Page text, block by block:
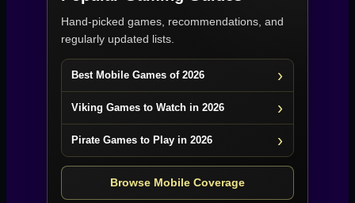
Hand-picked games, recommendations, and
regularly updated lists.
Best Mobile Games of 2026
Viking Games to Watch in 2026
Pirate Games to Play in 2026
Browse Mobile Coverage